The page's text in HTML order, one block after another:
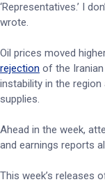
‘Representatives.’ I
wrote.
Oil prices moved
rejection of the
instability in the
supplies.
Ahead in the week,
and earnings reports
This week’s releases